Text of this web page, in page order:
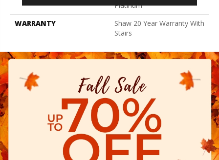
Platinum
WARRANTY
Shaw 20 Year Warranty With
Stairs